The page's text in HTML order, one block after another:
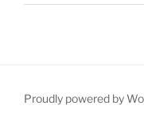
Proudly powered by